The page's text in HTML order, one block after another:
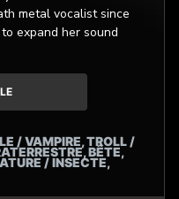
metal vocalist since
expand her sound
/ VAMPIRE, TROLL /
BÊTE,
/ INSECTE,